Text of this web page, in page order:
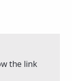
the link